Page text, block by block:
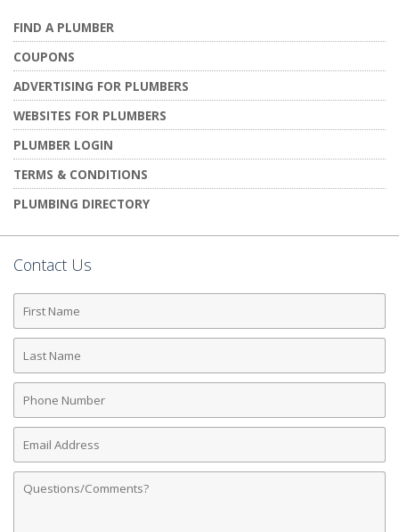
FIND A PLUMBER
COUPONS
ADVERTISING FOR PLUMBERS
WEBSITES FOR PLUMBERS
PLUMBER LOGIN
TERMS & CONDITIONS
PLUMBING DIRECTORY
Contact Us
First
Name
Last
Name
Phone
Number
Email
Address
Comments